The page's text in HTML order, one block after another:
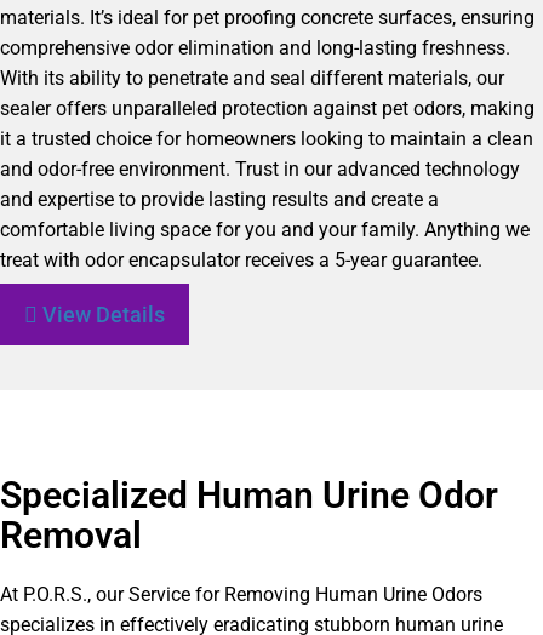
materials. It’s ideal for pet proofing concrete surfaces, ensuring
comprehensive odor elimination and long-lasting freshness.
With its ability to penetrate and seal different materials, our
sealer offers unparalleled protection against pet odors, making
it a trusted choice for homeowners looking to maintain a clean
and odor-free environment. Trust in our advanced technology
and expertise to provide lasting results and create a
comfortable living space for you and your family. Anything we
treat with odor encapsulator receives a 5-year guarantee.
View Details
Specialized Human Urine Odor
Removal
At P.O.R.S., our Service for Removing Human Urine Odors
specializes in effectively eradicating stubborn human urine